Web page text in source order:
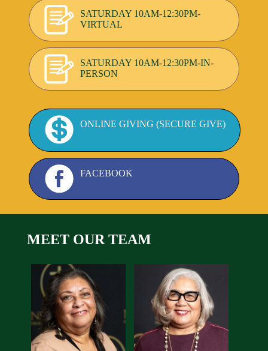
SATURDAY 10AM-12:30PM-
VIRTUAL
SATURDAY 10AM-12:30PM-IN-
PERSON
ONLINE GIVING (SECURE GIVE)
FACEBOOK
MEET OUR TEAM